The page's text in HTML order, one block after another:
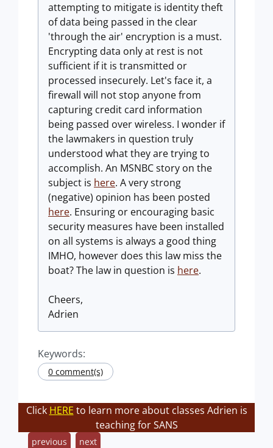
attempting to mitigate is identity theft
of data being passed in the clear
'through the air' encryption is a must.
Encrypting data only at rest is not
sufficient if it is transmitted or
processed insecurely. Let's face it, a
firewall will not stop anyone from
capturing credit card information
being passed over wireless. I wonder if
the lawmakers in question truly
understood what they are trying to
accomplish. An MSNBC story on the
subject is here. A very strong
(negative) opinion has been posted
here. Ensuring or encouraging basic
security measures have been installed
on all systems is always a good thing
IMHO, however does this law miss the
boat? The law in question is here.
Cheers,
Adrien
Keywords:
0 comment(s)
Click HERE to learn more about classes Adrien is
teaching for SANS
previous next